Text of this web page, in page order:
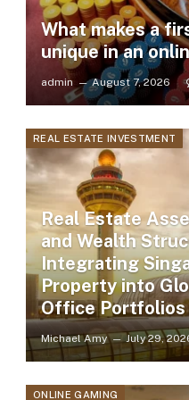
What makes a
unique in an
admin August 7, 2026
REAL ESTATE INVESTMENT
Real Estate
and Wealth
Integrating
Property into
Office Portfolios
Michael Amy July 29,
ONLINE GAMING